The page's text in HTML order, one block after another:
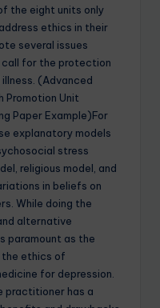
the eight units only
ethics in their
several issues
for the protection
(Advanced
Promotion Unit
Paper Example)For
explanatory models
stress
religious model, and
in beliefs on
While doing the
alternative
paramount as the
ethics of
for depression.
practitioner has a